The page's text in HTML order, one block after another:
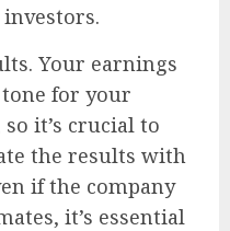
Your earnings
for your
it’s crucial to
the results with
if the company
it’s essential